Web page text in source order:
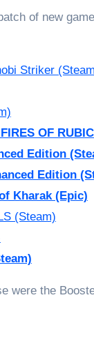
of new
Striker
OF
Edition
Edition
Kharak (Epic)
(Steam)
were the